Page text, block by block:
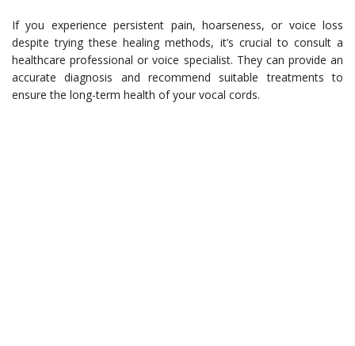
If you experience persistent pain, hoarseness, or voice loss
despite trying these healing methods, it’s crucial to consult a
healthcare professional or voice specialist. They can provide an
accurate diagnosis and recommend suitable treatments to
ensure the long-term health of your vocal cords.